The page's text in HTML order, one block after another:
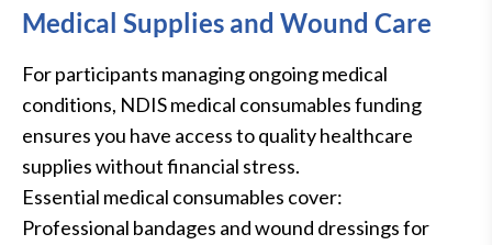
Medical Supplies and Wound Care
For participants managing ongoing medical
conditions, NDIS medical consumables funding
ensures you have access to quality healthcare
supplies without financial stress.
Essential medical consumables cover:
Professional bandages and wound dressings for